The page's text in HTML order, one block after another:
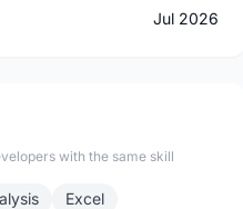
Jul 2026
with the same skill
Excel